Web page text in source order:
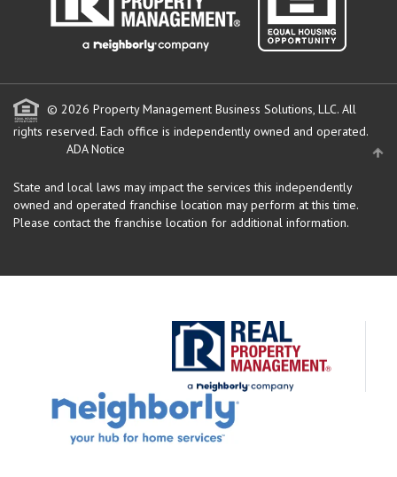
© 2026 Property Management Business Solutions, LLC. All
rights reserved. Each office is independently owned and operated.
ADA Notice
State and local laws may impact the services this independently
owned and operated franchise location may perform at this time.
Please contact the franchise location for additional information.